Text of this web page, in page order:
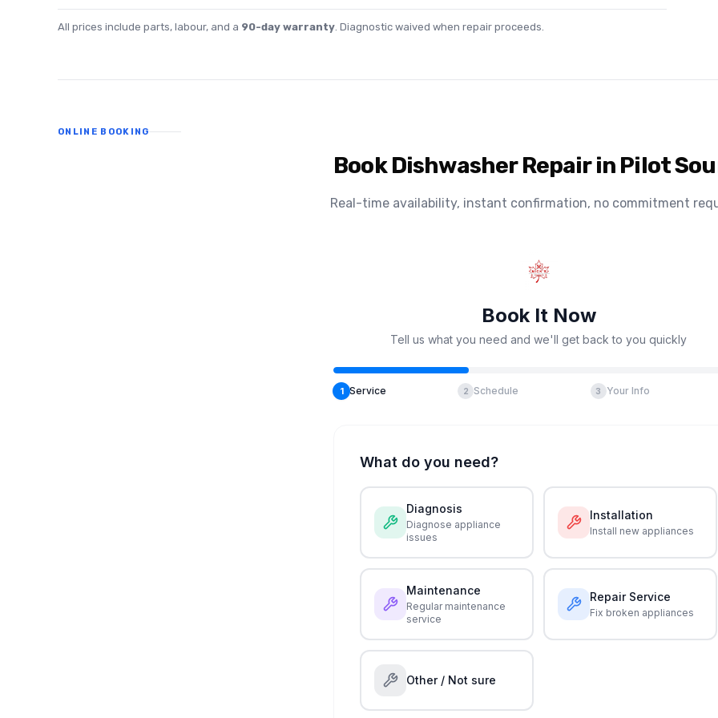
All prices include parts, labour, and a 90-day warranty . Diagnostic waived when repair proceeds.
ONLINE BOOKING
Book Dishwasher Repair in Pilot
Real-time availability, instant confirmation, no commitment